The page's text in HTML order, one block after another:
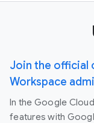
Join the official
Workspace
In the Google
features with